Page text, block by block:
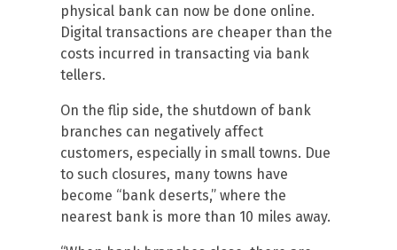
physical bank can now be done online.
Digital transactions are cheaper than the
costs incurred in transacting via bank
tellers.
On the flip side, the shutdown of bank
branches can negatively affect
customers, especially in small towns. Due
to such closures, many towns have
become “bank deserts,” where the
nearest bank is more than 10 miles away.